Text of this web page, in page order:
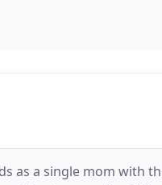
as a single mom with